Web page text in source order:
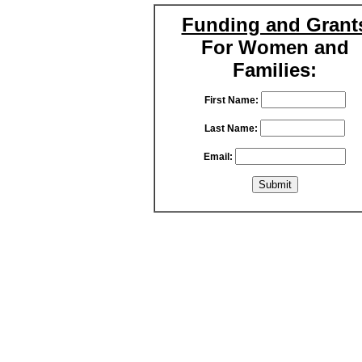
Funding and
For Women and
Families:
First Name:
Last Name:
Email: